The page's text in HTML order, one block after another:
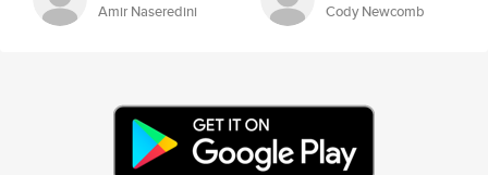
Amir Naseredini Cody Newcomb